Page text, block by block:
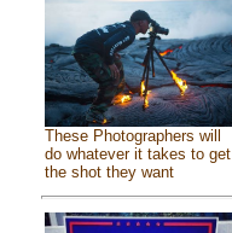
These Photographers will
do whatever it takes to get
the shot they want